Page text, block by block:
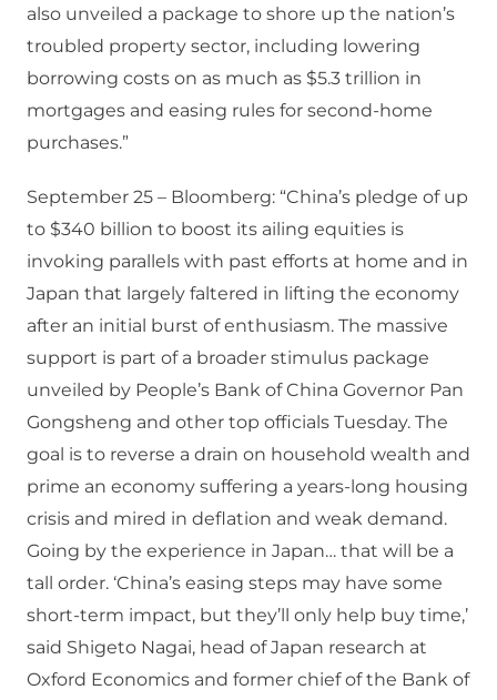
also unveiled a package to shore up the nation’s
troubled property sector, including lowering
borrowing costs on as much as $5.3 trillion in
mortgages and easing rules for second-home
purchases.”
September 25 – Bloomberg: “China’s pledge of up
to $340 billion to boost its ailing equities is
invoking parallels with past efforts at home and in
Japan that largely faltered in lifting the economy
after an initial burst of enthusiasm. The massive
support is part of a broader stimulus package
unveiled by People’s Bank of China Governor Pan
Gongsheng and other top officials Tuesday. The
goal is to reverse a drain on household wealth and
prime an economy suffering a years-long housing
crisis and mired in deflation and weak demand.
Going by the experience in Japan… that will be a
tall order. ‘China’s easing steps may have some
short-term impact, but they’ll only help buy time,’
said Shigeto Nagai, head of Japan research at
Oxford Economics and former chief of the Bank of